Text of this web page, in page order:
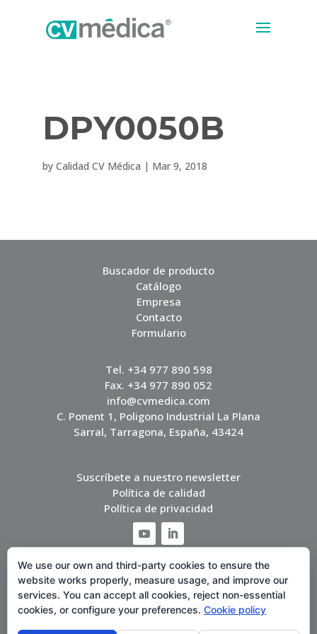
DPY0050B
by Calidad CV Médica | Mar 9, 2018
Buscador de producto
Catálogo
Empresa
Contacto
Formulario
Tel. +34 977 890 598
Fax. +34 977 890 052
info@cvmedica.com
C. Ponent 1, Poligono Industrial La Plana
Sarral, Tarragona, España, 43424
Suscríbete a nuestro newsletter
Política de calidad
Política de privacidad
We use our own and third-party cookies to ensure the
website works properly, measure usage, and improve our
services. You can accept all cookies, reject non-essential
cookies, or configure your preferences. Cookie policy